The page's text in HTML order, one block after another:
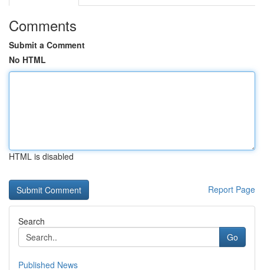
Comments
Submit a Comment
No HTML
HTML is disabled
Report Page
Search
Go
Published News